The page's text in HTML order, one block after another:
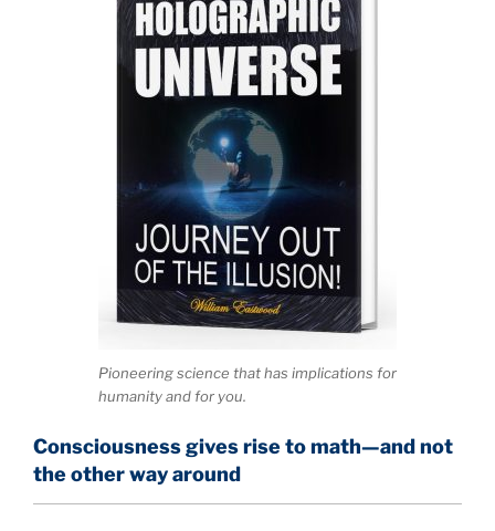
Pioneering science that has implications for
humanity and for you.
Consciousness gives rise to math—and not
the other way around